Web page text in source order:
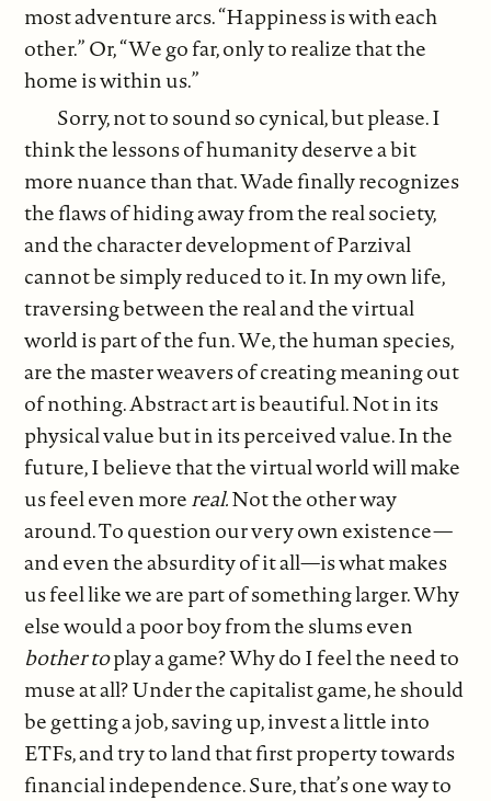
most adventure arcs. “Happiness is with each
other.” Or, “We go far, only to realize that the
home is within us.”
Sorry, not to sound so cynical, but please. I
think the lessons of humanity deserve a bit
more nuance than that. Wade finally recognizes
the flaws of hiding away from the real society,
and the character development of Parzival
cannot be simply reduced to it. In my own life,
traversing between the real and the virtual
world is part of the fun. We, the human species,
are the master weavers of creating meaning out
of nothing. Abstract art is beautiful. Not in its
physical value but in its perceived value. In the
future, I believe that the virtual world will make
us feel even morereal.Not the other way
around. To question our very own existence—
and even the absurdity of it all—is what makes
us feel like we are part of something larger. Why
else would a poor boy from the slums even
bother toplay a game? Why do I feel the need to
muse at all? Under the capitalist game, he should
be getting a job, saving up, invest a little into
ETFs, and try to land that first property towards
financial independence. Sure, that’s one way to